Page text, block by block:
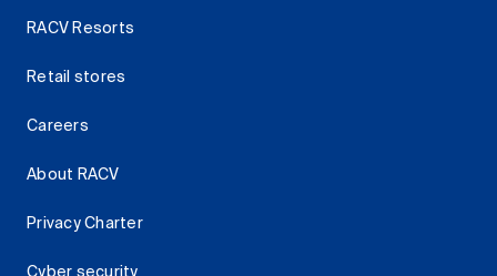
RACV Resorts
Retail stores
Careers
About RACV
Privacy Charter
Cyber security